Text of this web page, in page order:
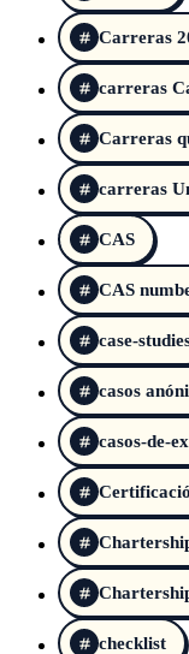
Carreras
carreras
Carreras
carreras
CAS
CAS
case-
casos
casos-de-
checklist